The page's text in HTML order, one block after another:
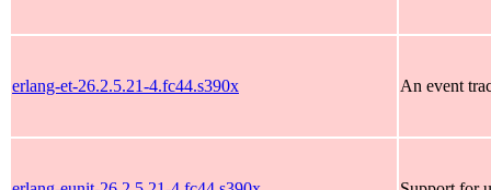
erlang-et-26.2.5.21-4.fc44.s390x An event